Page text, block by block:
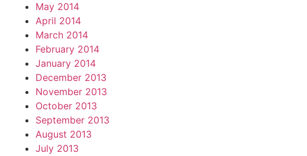
May 2014
April 2014
March 2014
February 2014
January 2014
December 2013
November 2013
October 2013
September 2013
August 2013
July 2013